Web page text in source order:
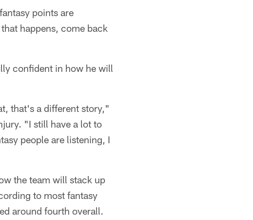
points are
happens, come back
confident in how he will
that's a different story,"
"I still have a lot to
people are listening, I
the team will stack up
to most fantasy
around fourth overall.